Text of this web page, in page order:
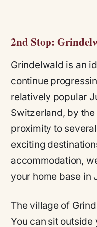
2nd Stop:
Grindelwald is an
continue
relatively popular
Switzerland, by the
proximity to
exciting
accommodation,
your home base in
The village of
You can sit outside